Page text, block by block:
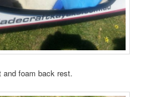
and foam back rest.